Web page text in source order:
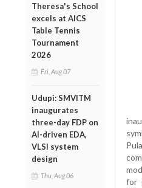
Theresa's School
excels at AICS
Table Tennis
Tournament
2026
Fri, Aug 07
Udupi: SMVITM
inaugurates
three-day FDP on
AI-driven EDA,
VLSI system
design
Thu, Aug 06
for